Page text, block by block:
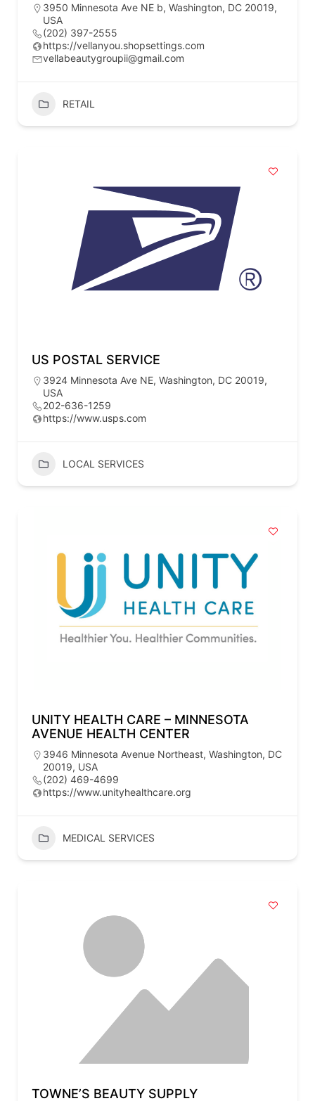
3950 Minnesota Ave NE b, Washington, DC 20019,
USA
(202) 397-2555
https://vellanyou.shopsettings.com
vellabeautygroupii@gmail.com
RETAIL
US POSTAL SERVICE
3924 Minnesota Ave NE, Washington, DC 20019,
USA
202-636-1259
https://www.usps.com
LOCAL SERVICES
UNITY HEALTH CARE – MINNESOTA
AVENUE HEALTH CENTER
3946 Minnesota Avenue Northeast, Washington, DC
20019, USA
(202) 469-4699
https://www.unityhealthcare.org
MEDICAL SERVICES
TOWNE’S BEAUTY SUPPLY